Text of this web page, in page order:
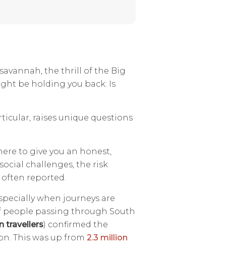
the thrill of the Big
be holding you back: Is
raises unique questions
to give you an honest,
challenges, the risk
reported.
when journeys are
people passing through South
travellers) confirmed the
This was up from 2.3 million